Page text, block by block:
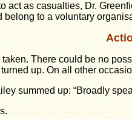
act as casualties, Dr.
to a voluntary
There could be no
up. On all other
summed up: “Broadly